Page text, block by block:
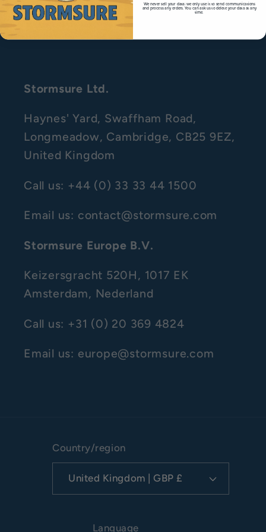
Stormsure Ltd.
Haynes' Yard, Swaffham Road,
Longmeadow, Cambridge, CB25 9EZ,
United Kingdom
Call us: +44 (0) 33 33 44 1500
Email us: contact@stormsure.com
Stormsure Europe B.V.
Keizersgracht 520H, 1017 EK
Amsterdam, Nederland
Call us: +31 (0) 20 369 4824
Email us: europe@stormsure.com
Country/region
United Kingdom | GBP £
Language
We never sell your data; we only use it to send communications
and process any orders. You can ask us to delete your data at any
time.